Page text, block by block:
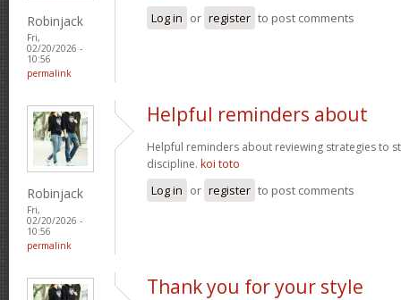
Robinjack
Fri,
02/20/2026 -
10:56
permalink
Log in or register to post comments
Robinjack
Fri,
02/20/2026 -
10:56
permalink
Helpful reminders about
Helpful reminders about reviewing strategies to
discipline. koi toto
Log in or register to post comments
Thank you for your style